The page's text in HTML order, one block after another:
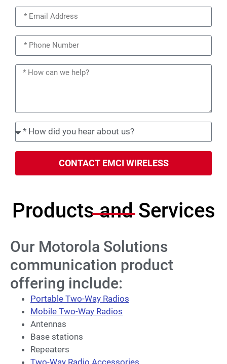
CONTACT EMCI WIRELESS
Products and Services
Our Motorola Solutions
communication product
offering include:
Portable Two-Way Radios
Mobile Two-Way Radios
Antennas
Base stations
Repeaters
Two-Way Radio Accessories